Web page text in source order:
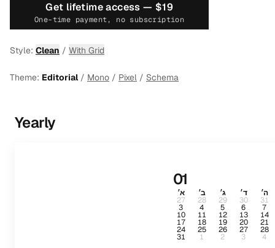
Get lifetime access — $19
One-time payment, no subscription
Style: Clean / With Grid
Theme: Editorial/ Mono / Pixel / Schema
Yearly
01
א׳ ב׳ ג׳ ד׳ ה׳
27 28 29 30 31
3 4 5 6 7
10 11 12 13 14
17 18 19 20 21
24 25 26 27 28
31 1 2 3 4